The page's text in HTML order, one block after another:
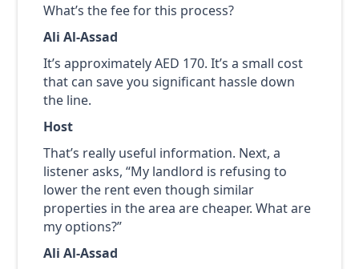
What’s the fee for this process?
Ali Al-Assad
It’s approximately AED 170. It’s a small cost
that can save you significant hassle down
the line.
Host
That’s really useful information. Next, a
listener asks, “My landlord is refusing to
lower the rent even though similar
properties in the area are cheaper. What are
my options?”
Ali Al-Assad